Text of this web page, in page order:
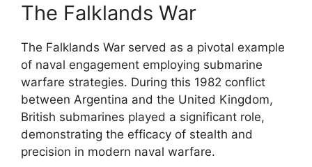
The Falklands War
The Falklands War served as a pivotal example
of naval engagement employing submarine
warfare strategies. During this 1982 conflict
between Argentina and the United Kingdom,
British submarines played a significant role,
demonstrating the efficacy of stealth and
precision in modern naval warfare.